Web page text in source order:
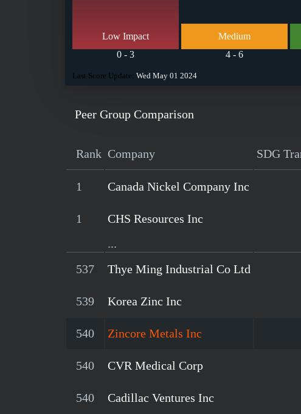
Low Impact
0 - 3
Medium
4 - 6
Last Score Update: Wed May 01 2024
Peer Group Comparison
Rank Company SDG
1 Canada Nickel Company Inc
1 CHS Resources Inc
...
537
Thye Ming Industrial Co Ltd
539 Korea Zinc Inc
540 Zincore Metals Inc
540 CVR Medical Corp
540 Cadillac Ventures Inc